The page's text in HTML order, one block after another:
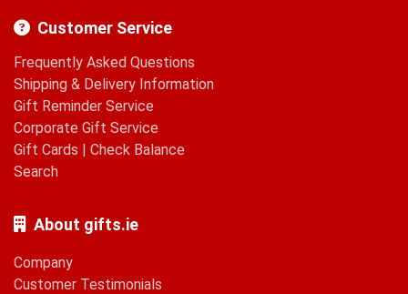
Customer Service
Frequently Asked Questions
Shipping & Delivery Information
Gift Reminder Service
Corporate Gift Service
Gift Cards | Check Balance
Search
About gifts.ie
Company
Customer Testimonials